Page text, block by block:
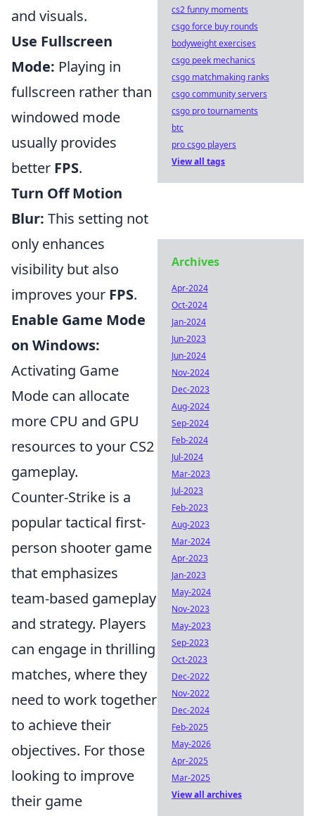
and visuals.
Use Fullscreen
Mode: Playing in
fullscreen rather than
windowed mode
usually provides
better FPS.
Turn Off Motion
Blur: This setting not
only enhances
visibility but also
improves your FPS.
Enable Game Mode
on Windows:
Activating Game
Mode can allocate
more CPU and GPU
resources to your CS2
gameplay.
Counter-Strike is a
popular tactical first-
person shooter game
that emphasizes
team-based gameplay
and strategy. Players
can engage in thrilling
matches, where they
need to work together
to achieve their
objectives. For those
looking to improve
their game
cs2 funny moments
csgo force buy rounds
bodyweight exercises
csgo peek mechanics
csgo matchmaking ranks
csgo community servers
csgo pro tournaments
btc
pro csgo players
View all tags
Archives
Apr-2024
Oct-2024
Jan-2024
Jun-2023
Jun-2024
Nov-2024
Dec-2023
Aug-2024
Sep-2024
Feb-2024
Jul-2024
Mar-2023
Jul-2023
Feb-2023
Aug-2023
Mar-2024
Apr-2023
Jan-2023
May-2024
Nov-2023
May-2023
Sep-2023
Oct-2023
Dec-2022
Nov-2022
Dec-2024
Feb-2025
May-2026
Apr-2025
Mar-2025
View all archives